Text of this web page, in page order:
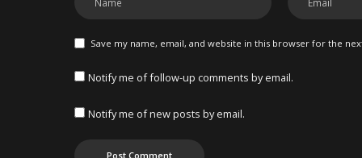
Save my name, email, and website in this browser for the
Notify me of follow-up comments by email.
Notify me of new posts by email.